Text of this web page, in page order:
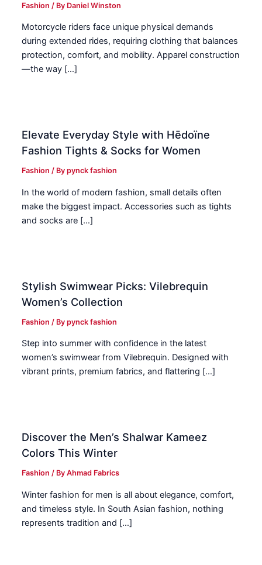
Fashion / By Daniel Winston
Motorcycle riders face unique physical demands
during extended rides, requiring clothing that balances
protection, comfort, and mobility. Apparel construction
—the way […]
Elevate Everyday Style with Hēdoïne
Fashion Tights & Socks for Women
Fashion / Bypynck fashion
In the world of modern fashion, small details often
make the biggest impact. Accessories such as tights
and socks are […]
Stylish Swimwear Picks: Vilebrequin
Women’s Collection
Fashion / Bypynck fashion
Step into summer with confidence in the latest
women’s swimwear from Vilebrequin. Designed with
vibrant prints, premium fabrics, and flattering […]
Discover the Men’s Shalwar Kameez
Colors This Winter
Fashion / ByAhmad Fabrics
Winter fashion for men is all about elegance, comfort,
and timeless style. In South Asian fashion, nothing
represents tradition and […]